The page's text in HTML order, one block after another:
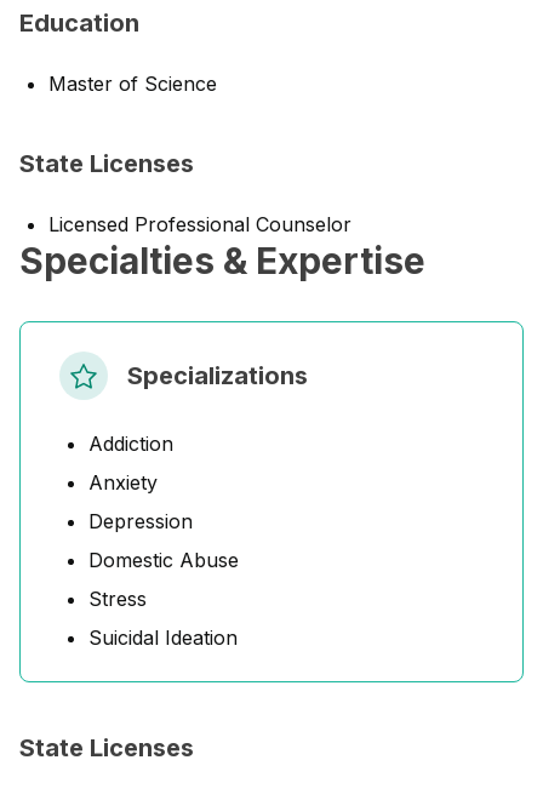
Education
Master of Science
State Licenses
Licensed Professional Counselor
Specialties & Expertise
Specializations
Addiction
Anxiety
Depression
Domestic Abuse
Stress
Suicidal Ideation
State Licenses